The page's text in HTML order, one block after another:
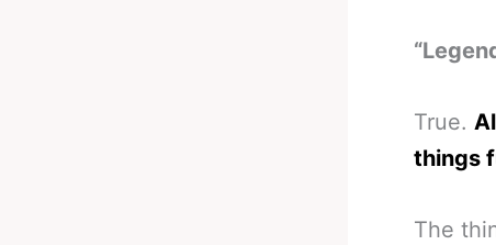
True.
things
The